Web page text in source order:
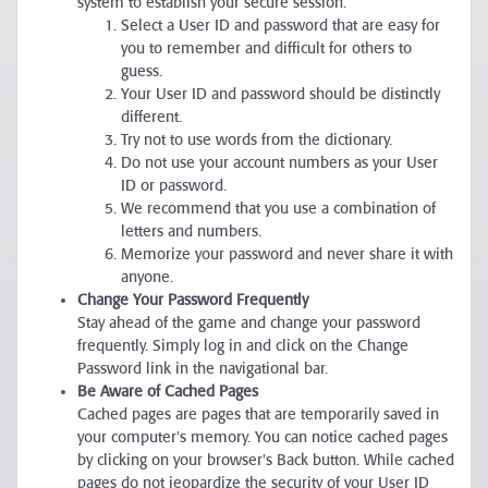
Select a User ID and password that are easy for
you to remember and difficult for others to
guess.
Your User ID and password should be distinctly
different.
Try not to use words from the dictionary.
Do not use your account numbers as your User
ID or password.
We recommend that you use a combination of
letters and numbers.
Memorize your password and never share it with
anyone.
Change Your Password Frequently
Stay ahead of the game and change your password
frequently. Simply log in and click on the Change
Password link in the navigational bar.
Be Aware of Cached Pages
Cached pages are pages that are temporarily saved in
your computer's memory. You can notice cached pages
by clicking on your browser's Back button. While cached
pages do not jeopardize the security of your User ID